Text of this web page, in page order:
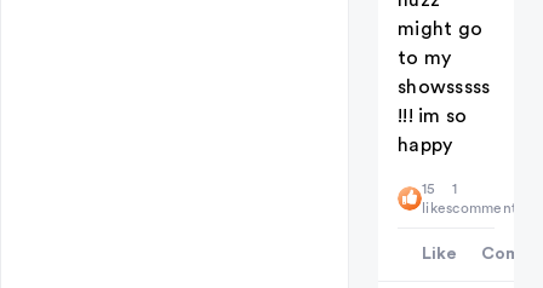
might go
to my
showsssss
!!! im so
happy
15
likes
1
comment
Like